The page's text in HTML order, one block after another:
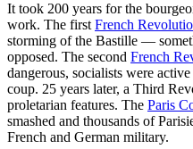
It took 200 years for the
work. The first French
storming of the Bastille —
opposed. The second French
dangerous, socialists were
coup. 25 years later, a Third
proletarian features. The Paris
smashed and thousands of
French and German military.